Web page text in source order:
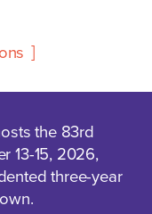
the 83rd
13-15, 2026,
three-year